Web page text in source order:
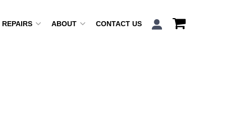
REPAIRS ABOUT CONTACT US